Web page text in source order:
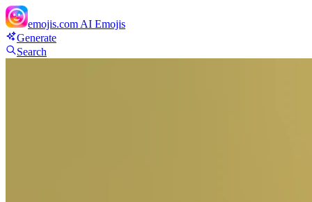
emojis.com AI Emojis
Generate
Search